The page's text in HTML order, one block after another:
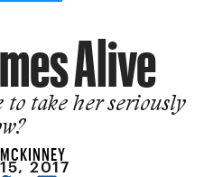
Alive
to take her seriously
2017